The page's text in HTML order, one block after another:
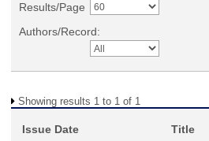
Results/Page
Authors/Record:
Showing results 1 to 1 of 1
Issue Date Title